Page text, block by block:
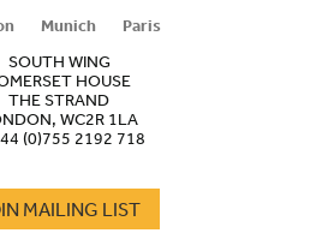
Munich
Paris
SOUTH WING
HOUSE
THE STRAND
WC2R 1LA
(0)755 2192 718
MAILING LIST